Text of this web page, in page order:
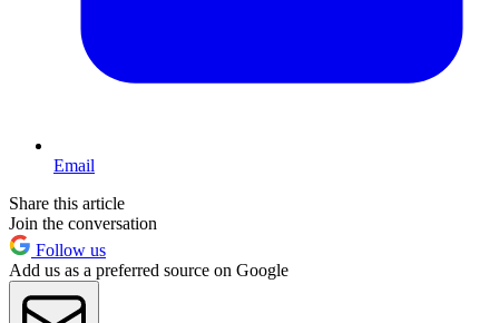
Email
Share this article
Join the conversation
Follow us
Add us as a preferred source on Google